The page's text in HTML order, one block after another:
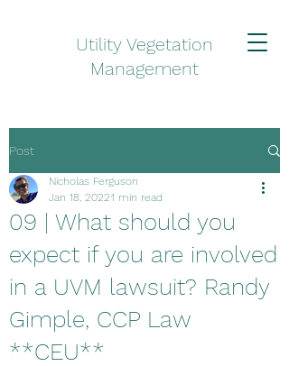
Utility Vegetation
Management
Post
09 | What should you
expect if you are involved
in a UVM lawsuit? Randy
Gimple, CCP Law
**CEU**
Nicholas Ferguson
Jan 18, 20221 min read